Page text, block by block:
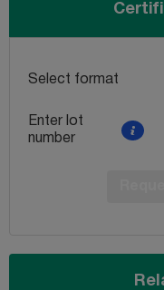
Select format
Enter lot
number